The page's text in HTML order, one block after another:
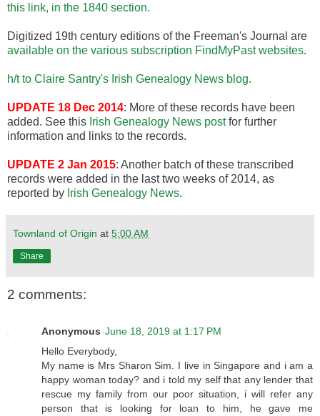
this link, in the 1840 section.
Digitized 19th century editions of the Freeman's Journal are
available on the various subscription FindMyPast websites.
h/t to Claire Santry's Irish Genealogy News blog.
UPDATE 18 Dec 2014: More of these records have been
added. See this Irish Genealogy News postfor further
information and links to the records.
UPDATE 2 Jan 2015: Another batch of these transcribed
records were added in the last two weeks of 2014, as
reported by Irish Genealogy News.
Townland of Origin at 5:00 AM
Share
2 comments:
Anonymous June 18, 2019 at 1:17 PM
Hello Everybody,
My name is Mrs Sharon Sim. I live in Singapore and i am a
happy woman today? and i told my self that any lender that
rescue my family from our poor situation, i will refer any
person that is looking for loan to him, he gave me